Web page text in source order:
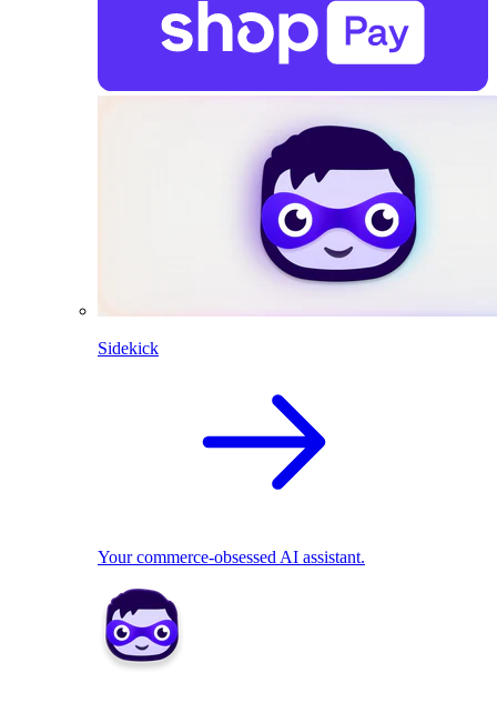
Sidekick
Your commerce-obsessed AI assistant.